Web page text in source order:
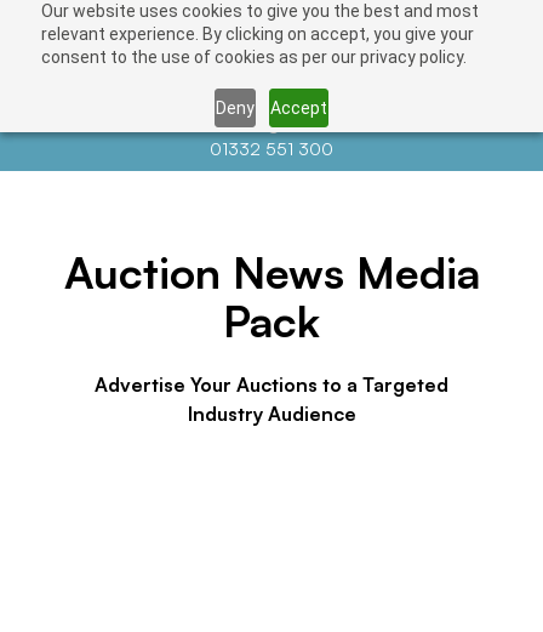
Our website uses cookies to give you the best and most
relevant experience. By clicking on accept, you give your
consent to the use of cookies as per our privacy policy.
Deny Accept
Contact us atinfo@auctionnews.com
01332 551 300
Auction News Media
Pack
Advertise Your Auctions to a Targeted
Industry Audience